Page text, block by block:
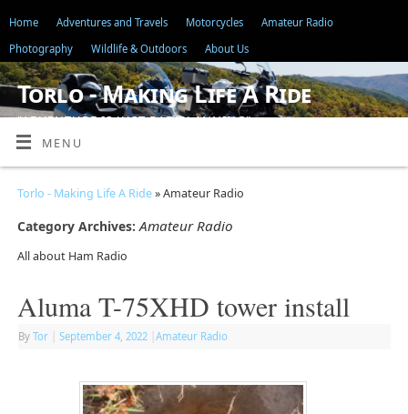
Home Adventures and Travels Motorcycles
Amateur Radio
Photography
Wildlife & Outdoors About Us
Torlo - Making Life A Ride
"ADVENTURE IS JUST BAD PLANNING"
MENU
Torlo - Making Life A Ride» Amateur Radio
Category Archives: Amateur Radio
All about Ham Radio
Aluma T-75XHD tower install
By Tor September 4, 2022 Amateur Radio